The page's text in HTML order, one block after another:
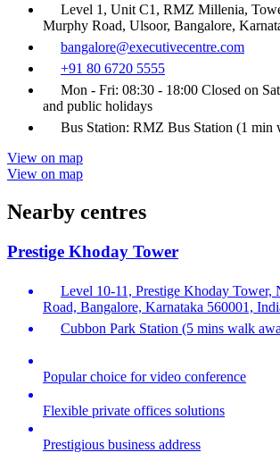
Level 1, Unit C1, RMZ Millenia,
Murphy Road, Ulsoor, Bangalore,
bangalore@executivecentre.com
+91 80 6720 5555
Mon - Fri: 08:30 - 18:00 Closed on
and public holidays
Bus Station: RMZ Bus Station (1 min
View on map
View on map
Nearby centres
Prestige Khoday Tower
Level 10-11, Prestige Khoday Tower,
Road, Bangalore, Karnataka 560001,
Cubbon Park Station (5 mins walk
Popular choice for video conference
Flexible private offices solutions
Prestigious business address